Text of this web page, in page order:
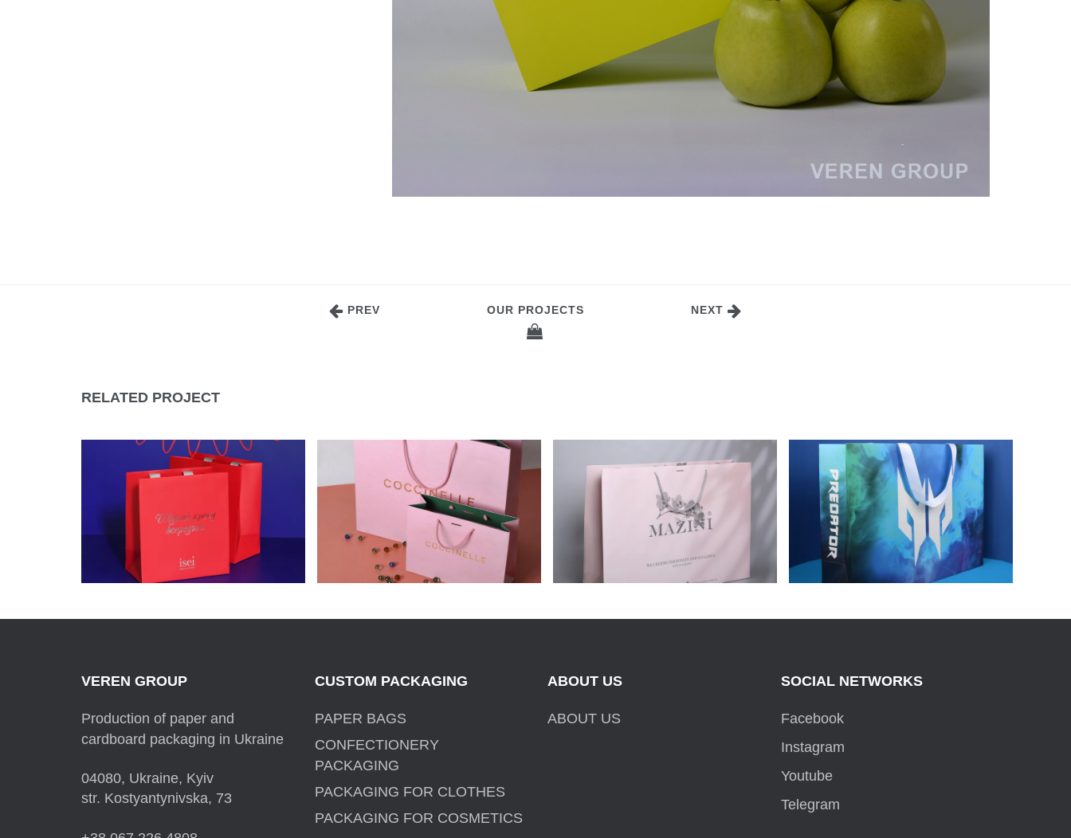
PREV OUR PROJECTS NEXT
RELATED PROJECT
CELLULOSE CARDBOARD
PACKAGES FOR ISEI
COCCINELLE PAPER BAGS
CARDBOARD BAGS FOR
MAZINI CLOTHING BRAND
CELLULOSE CARDBOARD
PACKAGE FOR PREDATOR
VEREN GROUP
Production of paper and
cardboard packaging in Ukraine
04080, Ukraine, Kyiv
str. Kostyantynivska, 73
CUSTOM PACKAGING
PAPER BAGS
CONFECTIONERY
PACKAGING
PACKAGING FOR CLOTHES
PACKAGING FOR COSMETICS
ABOUT US
ABOUT US
SOCIAL NETWORKS
Facebook
Instagram
Youtube
Telegram